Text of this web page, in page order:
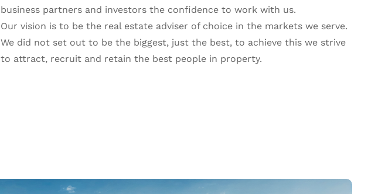
business partners and investors the confidence to work with us.
Our vision is to be the real estate adviser of choice in the markets we serve.
We did not set out to be the biggest, just the best, to achieve this we strive
to attract, recruit and retain the best people in property.